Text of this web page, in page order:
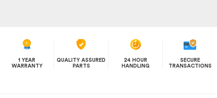
1 YEAR
WARRANTY
QUALITY ASSURED
PARTS
24 HOUR
HANDLING
SECURE
TRANSACTIONS